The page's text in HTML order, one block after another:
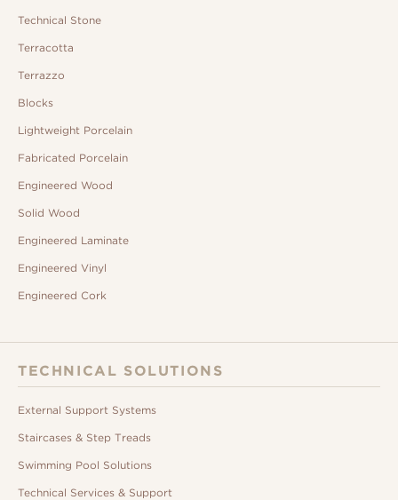
Technical Stone
Terracotta
Terrazzo
Blocks
Lightweight Porcelain
Fabricated Porcelain
Engineered Wood
Solid Wood
Engineered Laminate
Engineered Vinyl
Engineered Cork
TECHNICAL SOLUTIONS
External Support Systems
Staircases & Step Treads
Swimming Pool Solutions
Technical Services & Support